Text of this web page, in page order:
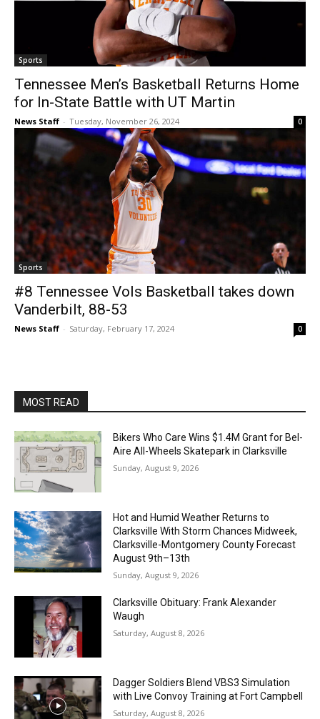
Sports
Tennessee Men’s Basketball Returns Home
for In-State Battle with UT Martin
News Staff - Tuesday, November 26, 2024 0
Sports
#8 Tennessee Vols Basketball takes down
Vanderbilt, 88-53
News Staff - Saturday, February 17, 2024 0
MOST READ
Bikers Who Care Wins $1.4M Grant for Bel-
Aire All-Wheels Skatepark in Clarksville
Sunday, August 9, 2026
Hot and Humid Weather Returns to
Clarksville With Storm Chances Midweek,
Clarksville-Montgomery County Forecast
August 9th–13th
Sunday, August 9, 2026
Clarksville Obituary: Frank Alexander
Waugh
Saturday, August 8, 2026
Dagger Soldiers Blend VBS3 Simulation
with Live Convoy Training at Fort Campbell
Saturday, August 8, 2026